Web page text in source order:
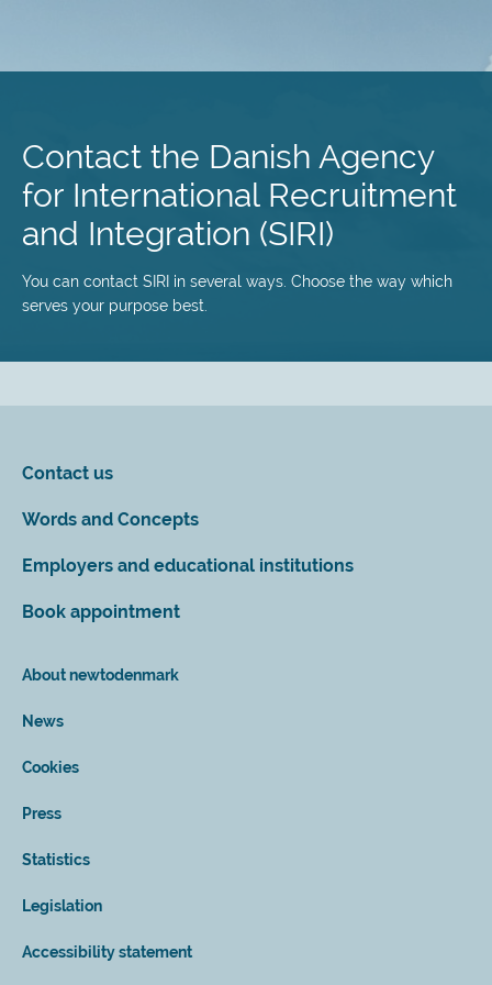
content
Contact the Danish Agency
for International Recruitment
and Integration (SIRI)
You can contact SIRI in several ways. Choose the way which
serves your purpose best.
Contact us
Words and Concepts
Employers and educational institutions
Book appointment
About newtodenmark
News
Cookies
Press
Statistics
Legislation
Accessibility statement